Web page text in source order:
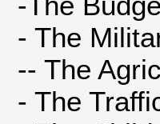
- The
-- The
- The